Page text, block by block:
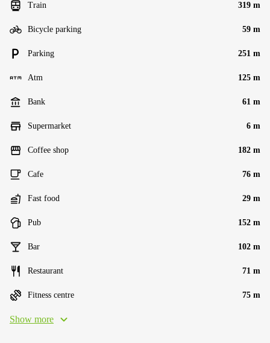
Train 319 m
Bicycle parking 59 m
Parking 251 m
Atm 125 m
Bank 61 m
Supermarket 6 m
Coffee shop 182 m
Cafe 76 m
Fast food 29 m
Pub 152 m
Bar 102 m
Restaurant 71 m
Fitness centre 75 m
Show more